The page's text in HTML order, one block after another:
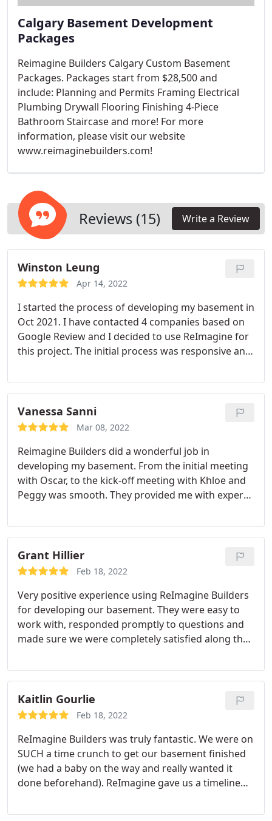
Calgary Basement Development
Packages
Reimagine Builders Calgary Custom Basement
Packages. Packages start from $28,500 and
include: Planning and Permits Framing Electrical
Plumbing Drywall Flooring Finishing 4-Piece
Bathroom Staircase and more! For more
information, please visit our website
www.reimaginebuilders.com!
Reviews (15) Write a Review
Winston Leung
Apr 14, 2022
I started the process of developing my basement in
Oct 2021. I have contacted 4 companies based on
Google Review and I decided to use ReImagine for
this project. The initial process was responsive and
the mechanical room, which on other companies
have mentioned. The overall quote was lower as
well. They also allow me to provide my own light
fixtures and other things and they will give me a
is top notch and I would recommend them to
anyone!
Vanessa Sanni
Mar 08, 2022
Reimagine Builders did a wonderful job in
developing my basement. From the initial meeting
with Oscar, to the kick-off meeting with Khloe and
Peggy was smooth. They provided me with expert
prompt in addressing any questions I had. The best
part of their service was the trades people. The
trades people were very respectful, kind, punctual.
I can't say enough good words about the trades
basement was completed within the timeline I was
given and I'm super happy with my new basement
space. I'll definitely recommend Reimagine Builders
to anyone looking to develop their basement.
Grant Hillier
Feb 18, 2022
Very positive experience using ReImagine Builders
for developing our basement. They were easy to
work with, responded promptly to questions and
made sure we were completely satisfied along the
recommending them.
Kaitlin Gourlie
Feb 18, 2022
ReImagine Builders was truly fantastic. We were on
SUCH a time crunch to get our basement finished
(we had a baby on the way and really wanted it
done beforehand). ReImagine gave us a timeline
actually stuck with it. They finished right on time.